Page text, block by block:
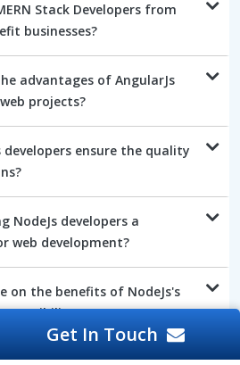
Stack Developers from
businesses?
advantages of AngularJs
projects?
developers ensure the quality
NodeJs developers a
web development?
on the benefits of NodeJs's
Get In Touch